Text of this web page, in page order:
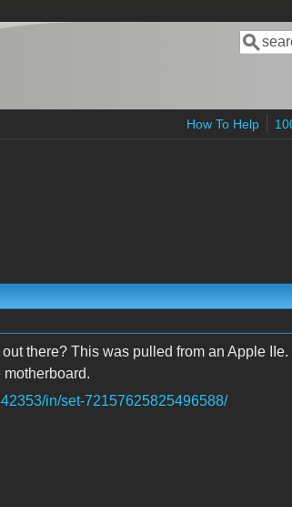
Search
How To Help
there? This was pulled from an Apple
in/set-72157625825496588/